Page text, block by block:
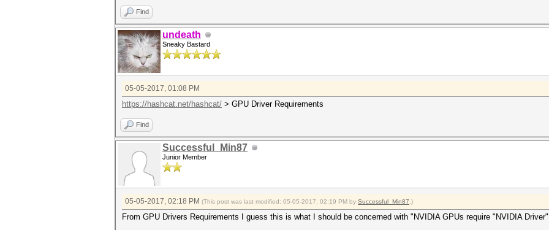
Find
undeath
Sneaky Bastard
05-05-2017, 01:08 PM
https://hashcat.net/hashcat/ > GPU Driver Requirements
Find
Successful_Min87
Junior Member
05-05-2017, 02:18 PM (This post was last modified: 05-05-2017, 02:19 PM by Successful_Min87 .)
From GPU Drivers Requirements I guess this is what I should be concerned with "NVIDIA GPUs require "NVIDIA